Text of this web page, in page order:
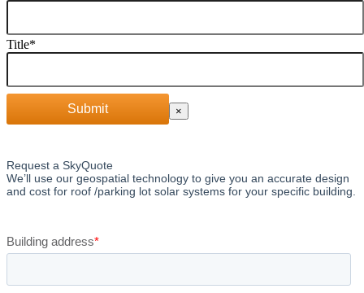
Title*
Submit ×